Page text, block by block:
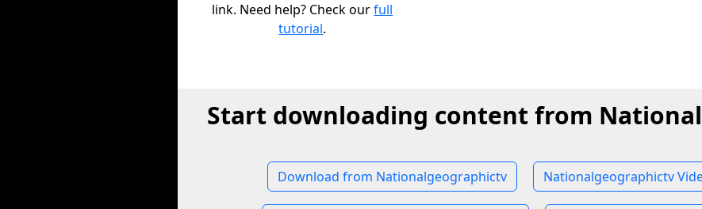
link. Need help? Check ourfull
tutorial.
Start downloading content from
Download from Nationalgeographictv Nationalgeographictv